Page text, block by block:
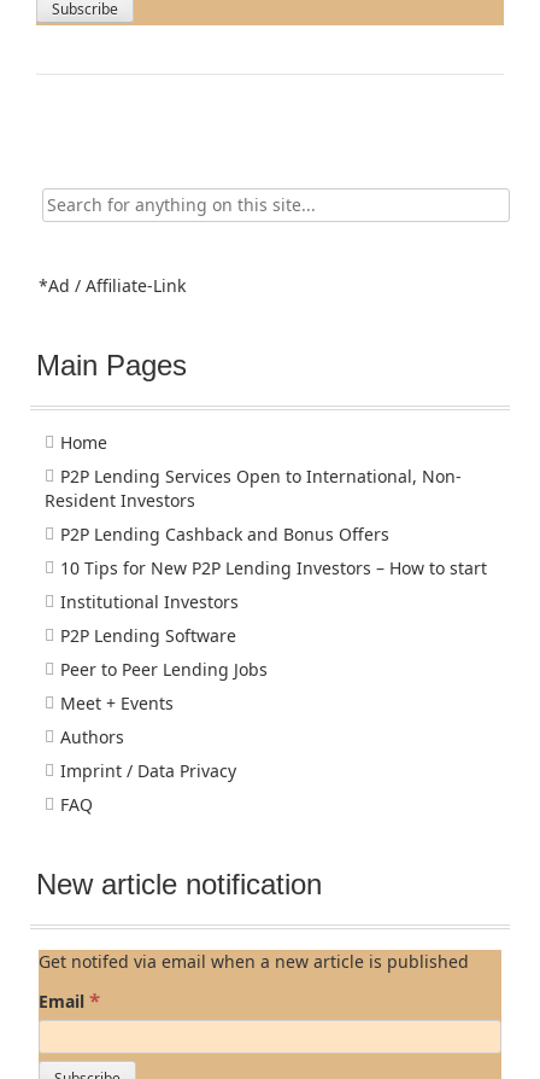
Search
for:
*Ad / Affiliate-Link
Main Pages
Home
P2P Lending Services Open to International, Non-
Resident Investors
P2P Lending Cashback and Bonus Offers
10 Tips for New P2P Lending Investors – How to start
Institutional Investors
P2P Lending Software
Peer to Peer Lending Jobs
Meet + Events
Authors
Imprint / Data Privacy
FAQ
New article notification
Get notifed via email when a new article is published
Email *